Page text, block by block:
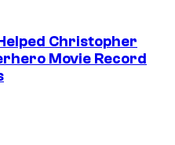
Christopher
Movie Record